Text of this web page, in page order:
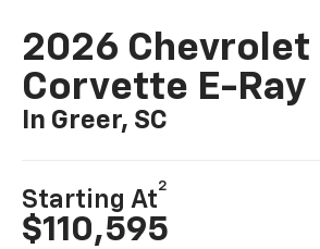
2026 Chevrolet
Corvette E-Ray
In Greer, SC
Starting At
2
$110,595